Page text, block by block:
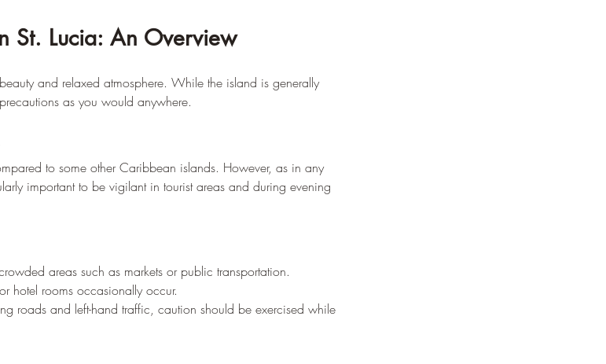
St. Lucia: An Overview
and relaxed atmosphere. While the island is generally
as you would anywhere.
to some other Caribbean islands. However, as in any
important to be vigilant in tourist areas and during evening
areas such as markets or public transportation.
hotel rooms occasionally occur.
roads and left-hand traffic, caution should be exercised while